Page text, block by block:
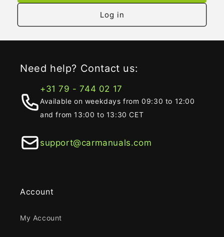
Log in
Need help? Contact us:
+31 79 - 744 02 17
Available on weekdays from 09:30 to 12:00
and from 13:00 to 13:30 CET
support@carmanuals.com
Account
My Account